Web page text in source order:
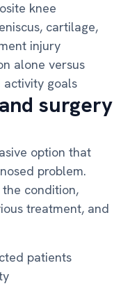
knee
cartilage,
injury
alone versus
activity goals
surgery
option that
problem.
condition,
treatment, and
patients